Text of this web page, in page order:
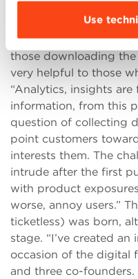
Use
successful only if
advertisers.
could work if it relied
those downloading
very helpful to those
“Analytics, insights
information, from this
question of collecting
point customers
interests them. The
intrude after the first
with product
worse, annoy users.”
ticketless) was born,
stage. “I’ve created
occasion of the digital
and three co-founders.